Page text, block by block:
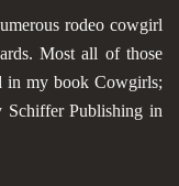
rodeo cowgirl
Most all of those
in my book Cowgirls;
Schiffer Publishing in